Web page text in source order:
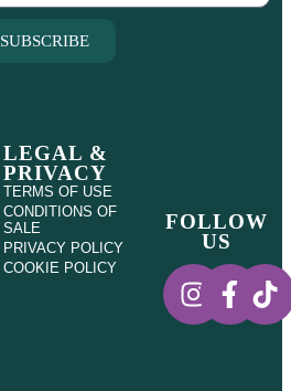
SUBSCRIBE
LEGAL &
PRIVACY
TERMS OF USE
CONDITIONS OF
SALE
PRIVACY POLICY
COOKIE POLICY
FOLLOW
US